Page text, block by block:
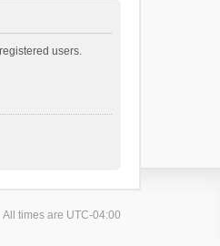
users.
All times are UTC-04:00